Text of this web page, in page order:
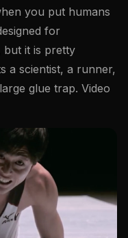
you put humans
for
but it is pretty
a scientist, a runner,
glue trap. Video